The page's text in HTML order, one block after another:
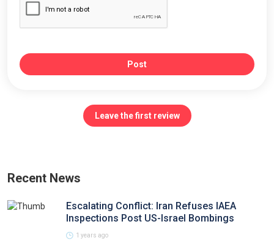
Post
Leave the first review
Recent News
Escalating Conflict: Iran Refuses IAEA
Inspections Post US-Israel Bombings
1 years ago